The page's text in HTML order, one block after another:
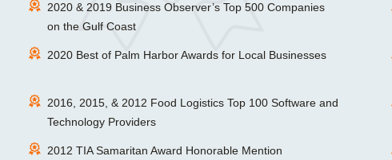
2020 & 2019 Business Observer’s Top 500 Companies
on the Gulf Coast
2020 Best of Palm Harbor Awards for Local Businesses
2016, 2015, & 2012 Food Logistics Top 100 Software and
Technology Providers
2012 TIA Samaritan Award Honorable Mention